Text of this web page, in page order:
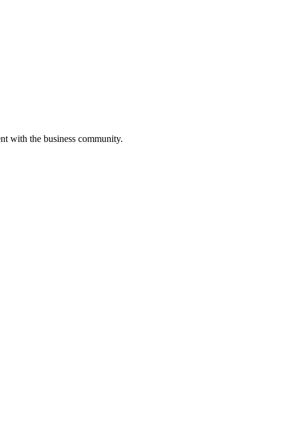
with the business community.